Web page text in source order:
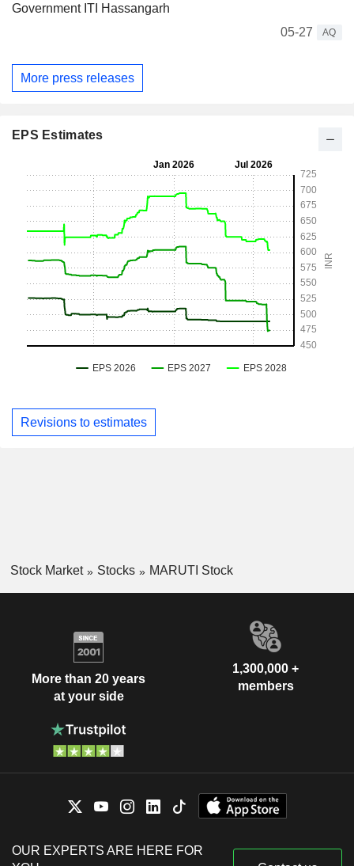
Government ITI Hassangarh
05-27
AQ
More press releases
EPS Estimates
Revisions to estimates
Stock Market Stocks MARUTI Stock
More than 20 years
at your side
1,300,000 +
members
OUR EXPERTS ARE HERE FOR